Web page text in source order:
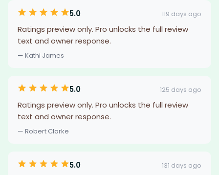
5.0 119 days ago
Ratings preview only. Pro unlocks the full review
text and owner response.
— Kathi James
5.0 125 days ago
Ratings preview only. Pro unlocks the full review
text and owner response.
— Robert Clarke
5.0 131 days ago